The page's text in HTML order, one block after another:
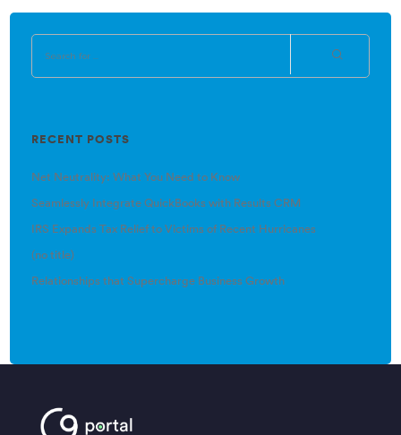
RECENT POSTS
Net Neutrality: What You Need to Know
Seamlessly Integrate QuickBooks with Results CRM
IRS Expands Tax Relief to Victims of Recent Hurricanes
(no title)
Relationships that Supercharge Business Growth